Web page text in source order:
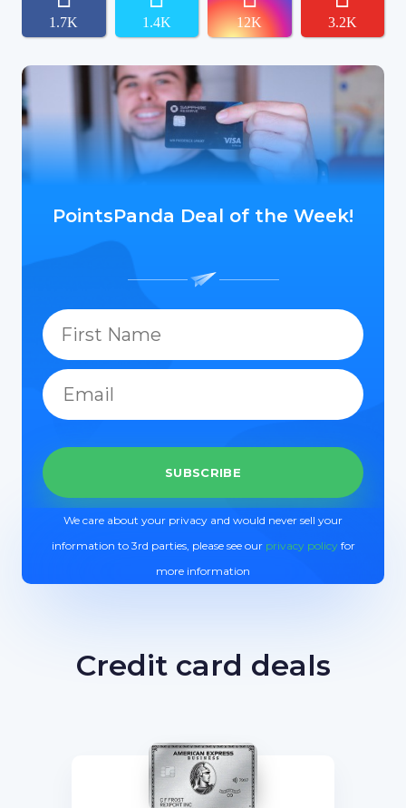
1.7K 1.4K 12K 3.2K
PointsPanda Deal of the Week!
We care about your privacy and would never sell your
information to 3rd parties, please see our privacy policyfor
more information
Credit card deals